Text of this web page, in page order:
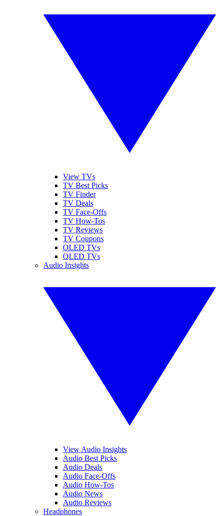
View TVs
TV Best Picks
TV Finder
TV Deals
TV Face-Offs
TV How-Tos
TV Reviews
TV Coupons
OLED TVs
QLED TVs
Audio Insights
View Audio Insights
Audio Best Picks
Audio Deals
Audio Face-Offs
Audio How-Tos
Audio News
Audio Reviews
Headphones